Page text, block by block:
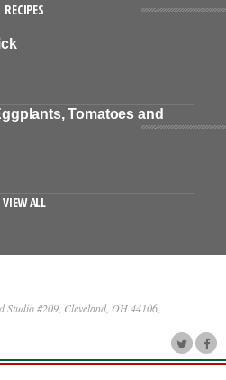
RECIPES
Tomatoes and
VIEW ALL
#209, Cleveland, OH 44106,